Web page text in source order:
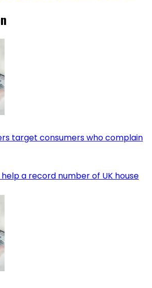
target consumers who complain
help a record number of UK house